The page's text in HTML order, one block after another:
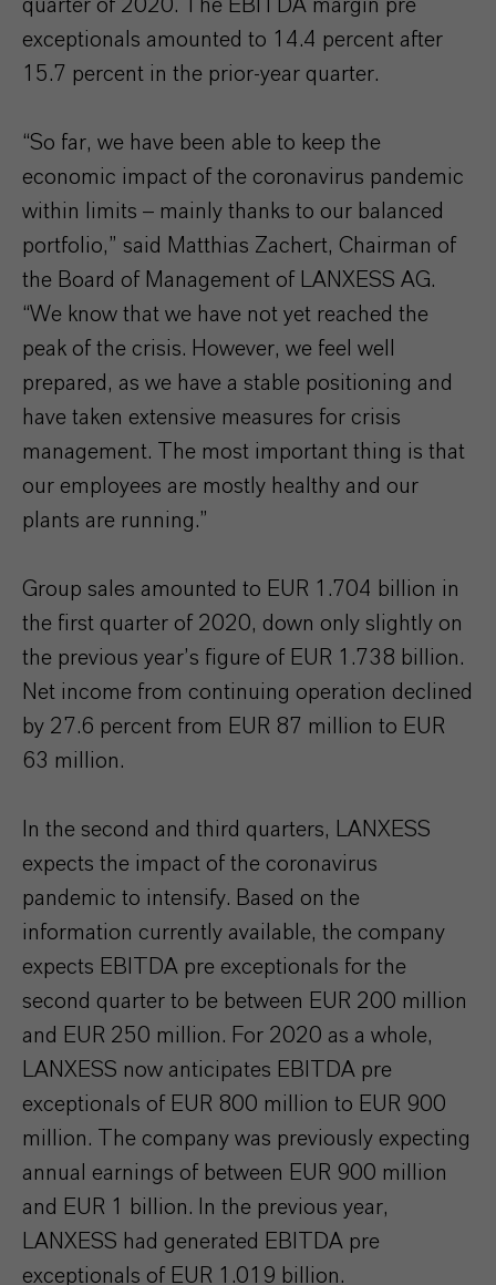
quarter of 2020. The EBITDA margin pre
exceptionals amounted to 14.4 percent after
15.7 percent in the prior-year quarter.
“So far, we have been able to keep the
economic impact of the coronavirus pandemic
within limits – mainly thanks to our balanced
portfolio,” said Matthias Zachert, Chairman of
the Board of Management of LANXESS AG.
“We know that we have not yet reached the
peak of the crisis. However, we feel well
prepared, as we have a stable positioning and
have taken extensive measures for crisis
management. The most important thing is that
our employees are mostly healthy and our
plants are running.”
Group sales amounted to EUR 1.704 billion in
the first quarter of 2020, down only slightly on
the previous year’s figure of EUR 1.738 billion.
Net income from continuing operation declined
by 27.6 percent from EUR 87 million to EUR
63 million.
In the second and third quarters, LANXESS
expects the impact of the coronavirus
pandemic to intensify. Based on the
information currently available, the company
expects EBITDA pre exceptionals for the
second quarter to be between EUR 200 million
and EUR 250 million. For 2020 as a whole,
LANXESS now anticipates EBITDA pre
exceptionals of EUR 800 million to EUR 900
million. The company was previously expecting
annual earnings of between EUR 900 million
and EUR 1 billion. In the previous year,
LANXESS had generated EBITDA pre
exceptionals of EUR 1.019 billion.